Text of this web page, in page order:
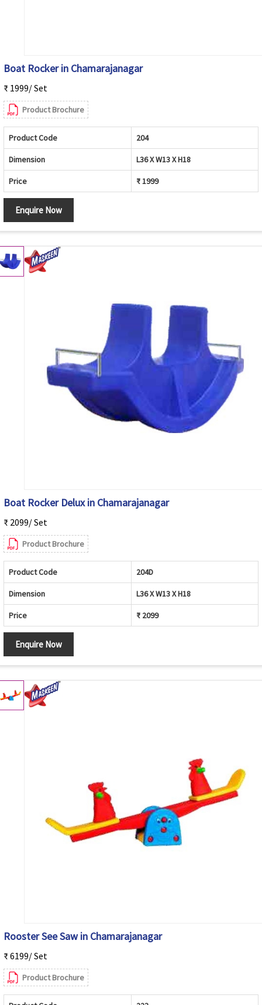
Boat Rocker in Chamarajanagar
₹ 1999/ Set
Product Brochure
Product Code 204
Dimension L36 X W13 X H18
Price ₹ 1999
Enquire Now
Boat Rocker Delux in Chamarajanagar
₹ 2099/ Set
Product Brochure
Product Code 204D
Dimension L36 X W13 X H18
Price ₹ 2099
Enquire Now
Rooster See Saw in Chamarajanagar
₹ 6199/ Set
Product Brochure